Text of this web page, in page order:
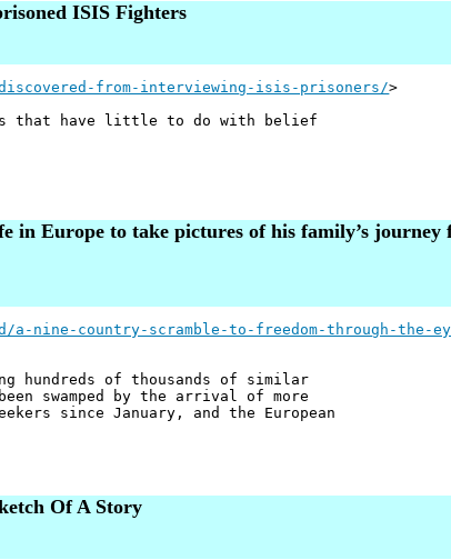
ISIS Fighters
from-interviewing-isis-prisoners/>
that have little to do with belief
in Europe to take pictures of his family’s
a-nine-country-scramble-to-freedom-through-the-
hundreds of thousands of similar
swamped by the arrival of more
since January, and the European
Of A Story